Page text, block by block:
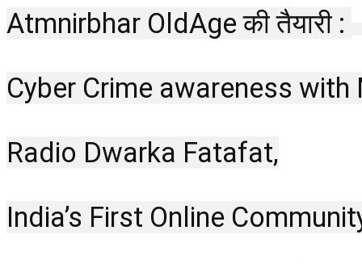
Atmnirbhar OldAge की तैयारी :
Cyber Crime awareness
Radio Dwarka Fatafat,
India’s First Online